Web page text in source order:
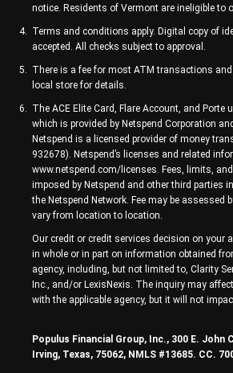
notice. Residents of Vermont are ineligible to
Terms and conditions apply. Digital copy of
accepted. All checks subject to approval.
There is a fee for most ATM transactions
local store for details.
The ACE Elite Card, Flare Account, and Porte
which is provided by Netspend Corporation
Netspend is a licensed provider of money
932678). Netspend’s licenses and related
www.netspend.com/licenses. Fees, limits,
imposed by Netspend and other third parties
the Netspend Network. Fee may be assessed
vary from location to location.
Our credit or credit services decision on your
in whole or in part on information obtained
agency, including, but not limited to, Clarity
Inc., and/or LexisNexis. The inquiry may
with the applicable agency, but it will not
Populus Financial Group, Inc., 300 E. John
Irving, Texas, 75062, NMLS #13685. CC.